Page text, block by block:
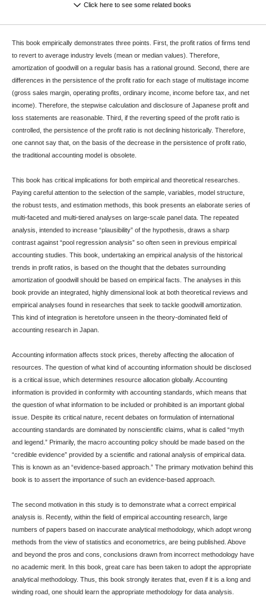
Click here to see some related books
This book empirically demonstrates three points. First, the profit ratios of firms tend
to revert to average industry levels (mean or median values). Therefore,
amortization of goodwill on a regular basis has a rational ground. Second, there are
differences in the persistence of the profit ratio for each stage of multistage income
(gross sales margin, operating profits, ordinary income, income before tax, and net
income). Therefore, the stepwise calculation and disclosure of Japanese profit and
loss statements are reasonable. Third, if the reverting speed of the profit ratio is
controlled, the persistence of the profit ratio is not declining historically. Therefore,
one cannot say that, on the basis of the decrease in the persistence of profit ratio,
the traditional accounting model is obsolete.
This book has critical implications for both empirical and theoretical researches.
Paying careful attention to the selection of the sample, variables, model structure,
the robust tests, and estimation methods, this book presents an elaborate series of
multi-faceted and multi-tiered analyses on large-scale panel data. The repeated
analysis, intended to increase “plausibility” of the hypothesis, draws a sharp
contrast against “pool regression analysis” so often seen in previous empirical
accounting studies. This book, undertaking an empirical analysis of the historical
trends in profit ratios, is based on the thought that the debates surrounding
amortization of goodwill should be based on empirical facts. The analyses in this
book provide an integrated, highly dimensional look at both theoretical reviews and
empirical analyses found in researches that seek to tackle goodwill amortization.
This kind of integration is heretofore unseen in the theory-dominated field of
accounting research in Japan.
Accounting information affects stock prices, thereby affecting the allocation of
resources. The question of what kind of accounting information should be disclosed
is a critical issue, which determines resource allocation globally. Accounting
information is provided in conformity with accounting standards, which means that
the question of what information to be included or prohibited is an important global
issue. Despite its critical nature, recent debates on formulation of international
accounting standards are dominated by nonscientific claims, what is called “myth
and legend.” Primarily, the macro accounting policy should be made based on the
“credible evidence” provided by a scientific and rational analysis of empirical data.
This is known as an “evidence-based approach.” The primary motivation behind this
book is to assert the importance of such an evidence-based approach.
The second motivation in this study is to demonstrate what a correct empirical
analysis is. Recently, within the field of empirical accounting research, large
numbers of papers based on inaccurate analytical methodology, which adopt wrong
methods from the view of statistics and econometrics, are being published. Above
and beyond the pros and cons, conclusions drawn from incorrect methodology have
no academic merit. In this book, great care has been taken to adopt the appropriate
analytical methodology. Thus, this book strongly iterates that, even if it is a long and
winding road, one should learn the appropriate methodology for data analysis.